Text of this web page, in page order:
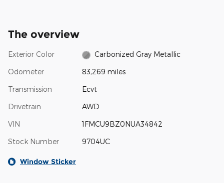
The overview
Exterior Color Carbonized Gray Metallic
Odometer 83,269 miles
Transmission Ecvt
Drivetrain AWD
VIN 1FMCU9BZ0NUA34842
Stock Number 9704UC
Window Sticker